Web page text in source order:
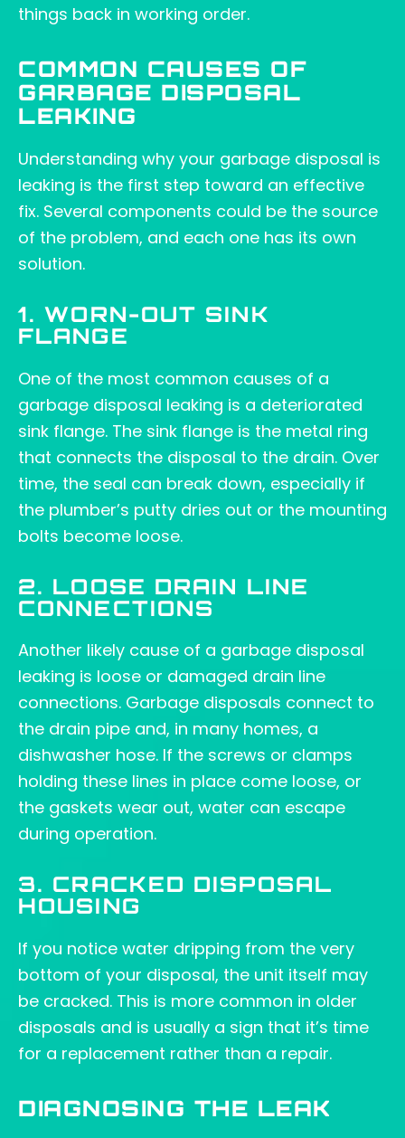
things back in working order.
COMMON CAUSES OF
GARBAGE DISPOSAL
LEAKING
Understanding why your garbage disposal is
leaking is the first step toward an effective
fix. Several components could be the source
of the problem, and each one has its own
solution.
1. WORN-OUT SINK
FLANGE
One of the most common causes of a
garbage disposal leaking is a deteriorated
sink flange. The sink flange is the metal ring
that connects the disposal to the drain. Over
time, the seal can break down, especially if
the plumber’s putty dries out or the mounting
bolts become loose.
2. LOOSE DRAIN LINE
CONNECTIONS
Another likely cause of a garbage disposal
leaking is loose or damaged drain line
connections. Garbage disposals connect to
the drain pipe and, in many homes, a
dishwasher hose. If the screws or clamps
holding these lines in place come loose, or
the gaskets wear out, water can escape
during operation.
3. CRACKED DISPOSAL
HOUSING
If you notice water dripping from the very
bottom of your disposal, the unit itself may
be cracked. This is more common in older
disposals and is usually a sign that it’s time
for a replacement rather than a repair.
DIAGNOSING THE LEAK